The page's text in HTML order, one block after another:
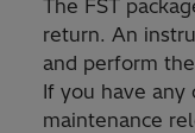
The FST
return. An
and perform
If you have any
maintenance